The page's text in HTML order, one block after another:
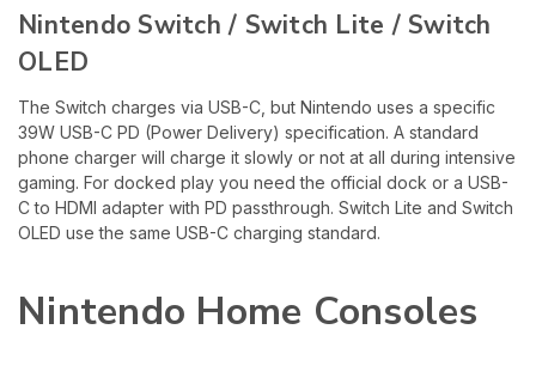
Nintendo Switch / Switch Lite / Switch
OLED
The Switch charges via USB-C, but Nintendo uses a specific
39W USB-C PD (Power Delivery) specification. A standard
phone charger will charge it slowly or not at all during intensive
gaming. For docked play you need the official dock or a USB-
C to HDMI adapter with PD passthrough. Switch Lite and Switch
OLED use the same USB-C charging standard.
Nintendo Home Consoles